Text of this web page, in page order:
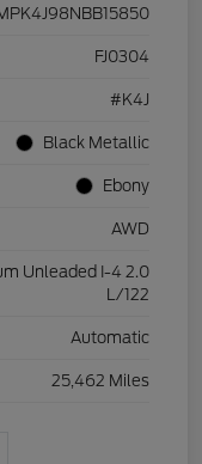
FJ0304
#K4J
Black Metallic
Ebony
AWD
Unleaded I-4 2.0
L/122
Automatic
25,462 Miles